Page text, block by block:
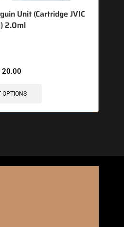
Unit (Cartridge JVIC
2.0ml
20.00
OPTIONS